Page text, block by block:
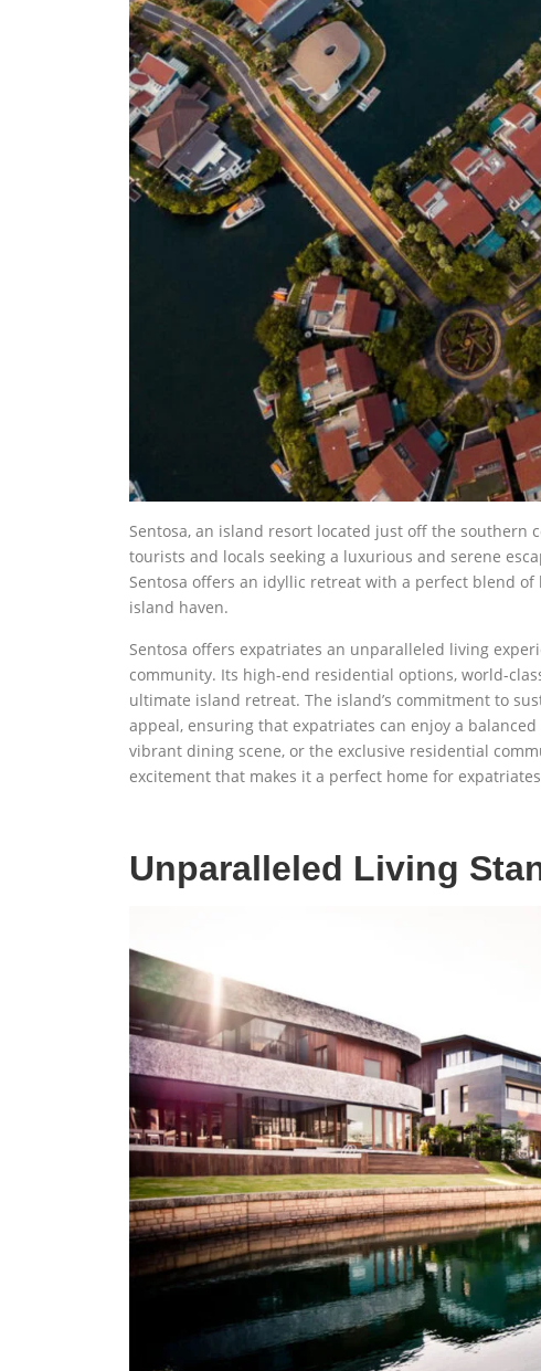
Sentosa, an island resort located just off the southern
tourists and locals seeking a luxurious and serene
Sentosa offers an idyllic retreat with a perfect blend
island haven.
Sentosa offers expatriates an unparalleled living
community. Its high-end residential options, world-
ultimate island retreat. The island’s commitment to
appeal, ensuring that expatriates can enjoy a
vibrant dining scene, or the exclusive residential
excitement that makes it a perfect home for
Unparalleled Living